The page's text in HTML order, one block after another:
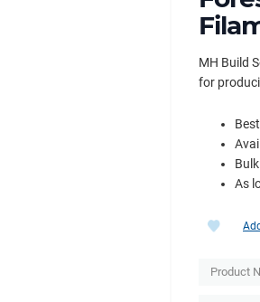
MH Build
for
As
Product